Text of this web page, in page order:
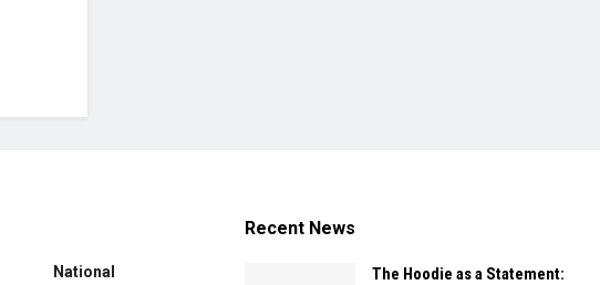
National
Recent News
The Hoodie as a Statement: